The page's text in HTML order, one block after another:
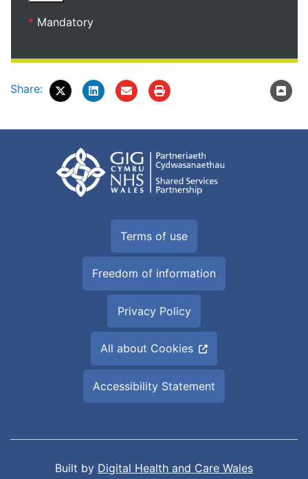
* Mandatory
Share:
Terms of use
Freedom of information
Privacy Policy
All about Cookies
Accessibility Statement
Built by Digital Health and Care Wales